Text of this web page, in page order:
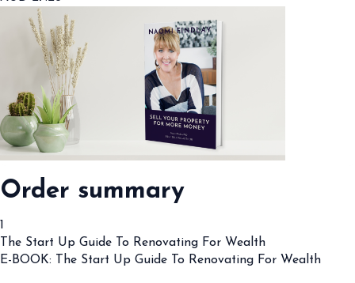
Order summary
1
The Start Up Guide To Renovating For Wealth
E-BOOK: The Start Up Guide To Renovating For Wealth